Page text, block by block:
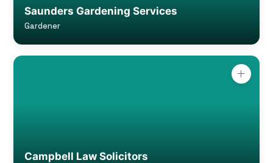
Saunders Gardening Services
Gardener
Campbell Law Solicitors